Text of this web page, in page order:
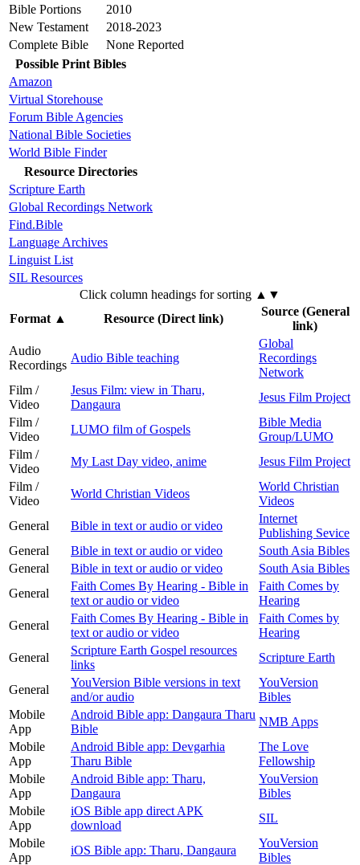
Bible Portions
2010
New Testament
2018-2023
Complete Bible
None Reported
Possible Print Bibles
Amazon
Virtual Storehouse
Forum Bible Agencies
National Bible Societies
World Bible Finder
Resource Directories
Scripture Earth
Global Recordings Network
Find.Bible
Language Archives
Linguist List
SIL Resources
Click column headings for sorting ▲▼
Format▲ Resource (Direct link)
Source (General
link)
Audio
Recordings
Audio Bible teaching
Global
Recordings
Network
Film /
Video
Jesus Film: view in Tharu,
Dangaura
Jesus Film Project
Film /
Video
LUMO film of Gospels
Bible Media
Group/LUMO
Film /
Video
My Last Day video, anime
Jesus Film Project
Film /
Video
World Christian Videos
World Christian
Videos
General
Bible in text or audio or video
Internet
Publishing Sevice
General
Bible in text or audio or video
South Asia Bibles
General
Bible in text or audio or video
South Asia Bibles
General
Faith Comes By Hearing - Bible in
text or audio or video
Faith Comes by
Hearing
General
Faith Comes By Hearing - Bible in
text or audio or video
Faith Comes by
Hearing
General
Scripture Earth Gospel resources
links
Scripture Earth
General
YouVersion Bible versions in text
and/or audio
YouVersion
Bibles
Mobile
App
Android Bible app: Dangaura Tharu
Bible
NMB Apps
Mobile
App
Android Bible app: Devgarhia
Tharu Bible
The Love
Fellowship
Mobile
App
Android Bible app: Tharu,
Dangaura
YouVersion
Bibles
Mobile
App
iOS Bible app direct APK
download
SIL
Mobile
App
iOS Bible app: Tharu, Dangaura
YouVersion
Bibles